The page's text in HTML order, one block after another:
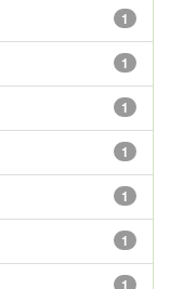
1
1
1
1
1
1
1